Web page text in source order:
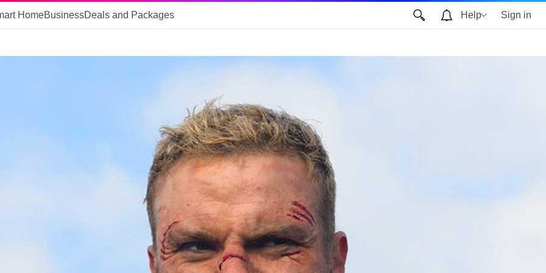
HomeBusinessDeals and Packages Help Sign in